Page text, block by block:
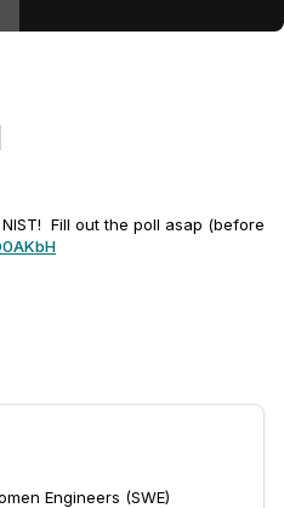
Fill out the poll asap (before
Engineers (SWE)